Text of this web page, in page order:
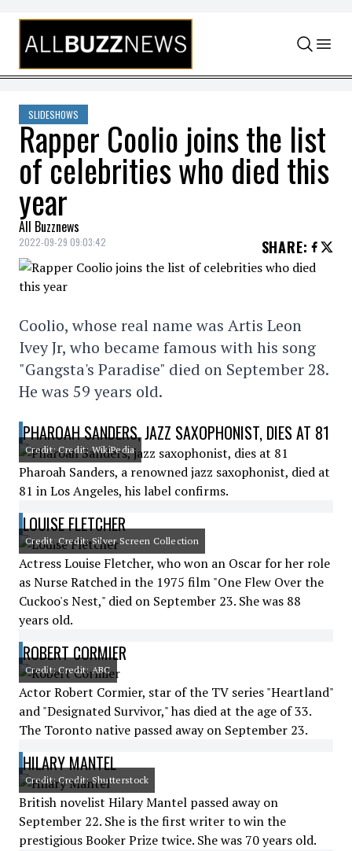
Skip to content
SLIDESHOWS
Rapper Coolio joins the list
of celebrities who died this
year
All Buzznews
2022-09-29 09:03:42 SHARE:
Coolio, whose real name was Artis Leon
Ivey Jr, who became famous with his song
"Gangsta's Paradise" died on September 28.
He was 59 years old.
PHAROAH SANDERS, JAZZ SAXOPHONIST, DIES AT 81
Credit: Credit: WikiPedia
Pharoah Sanders, a renowned jazz saxophonist, died at
81 in Los Angeles, his label confirms.
LOUISE FLETCHER
Credit: Credit: Silver Screen Collection
Actress Louise Fletcher, who won an Oscar for her role
as Nurse Ratched in the 1975 film "One Flew Over the
Cuckoo's Nest," died on September 23. She was 88
years old.
ROBERT CORMIER
Credit: Credit: ABC
Actor Robert Cormier, star of the TV series "Heartland"
and "Designated Survivor," has died at the age of 33.
The Toronto native passed away on September 23.
HILARY MANTEL
Credit: Credit: Shutterstock
British novelist Hilary Mantel passed away on
September 22. She is the first writer to win the
prestigious Booker Prize twice. She was 70 years old.